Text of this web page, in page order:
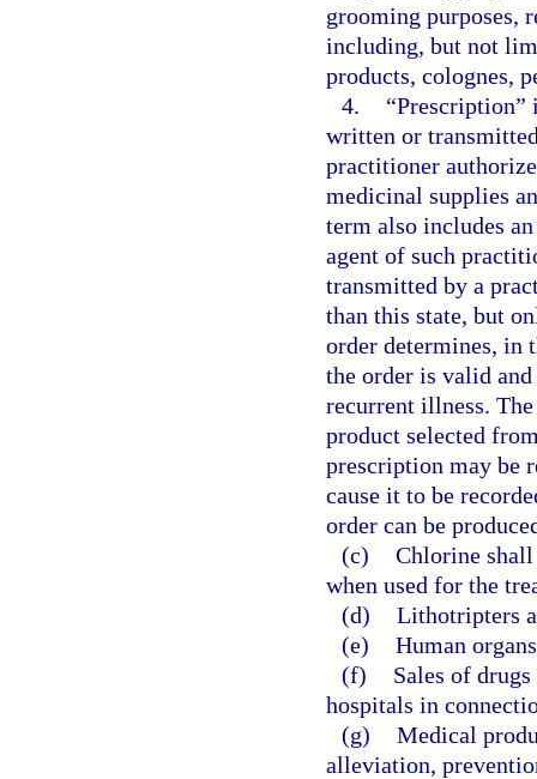
grooming purposes,
including, but not
products, colognes,
4.
“Prescription”
written or
practitioner
medicinal supplies
term also includes
agent of such
transmitted by a
than this state, but
order determines, in
the order is valid
recurrent illness.
product selected
prescription may be
cause it to be
order can be
(c) Chlorine
when used for the
(d) Lithotripters
(e) Human
(f)
Sales of
hospitals in
(g) Medical
alleviation,